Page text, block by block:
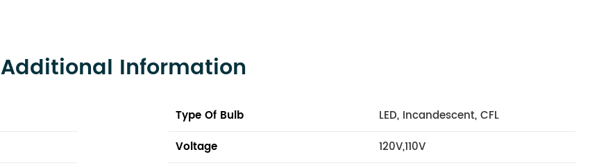
Additional Information
Type Of Bulb
LED, Incandescent, CFL
Voltage
120V,110V